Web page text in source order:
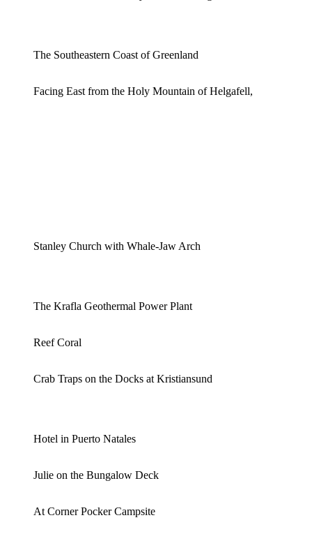
The Southeastern Coast of Greenland
Facing East from the Holy Mountain of Helgafell,
Stanley Church with Whale-Jaw Arch
The Krafla Geothermal Power Plant
Reef Coral
Crab Traps on the Docks at Kristiansund
Hotel in Puerto Natales
Julie on the Bungalow Deck
At Corner Pocker Campsite